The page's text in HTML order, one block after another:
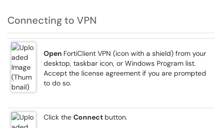
Connecting to VPN
Open FortiClient VPN (icon with a shield) from your
desktop, taskbar icon, or Windows Program list.
Accept the license agreement if you are prompted
to do so.
Click the Connect button.